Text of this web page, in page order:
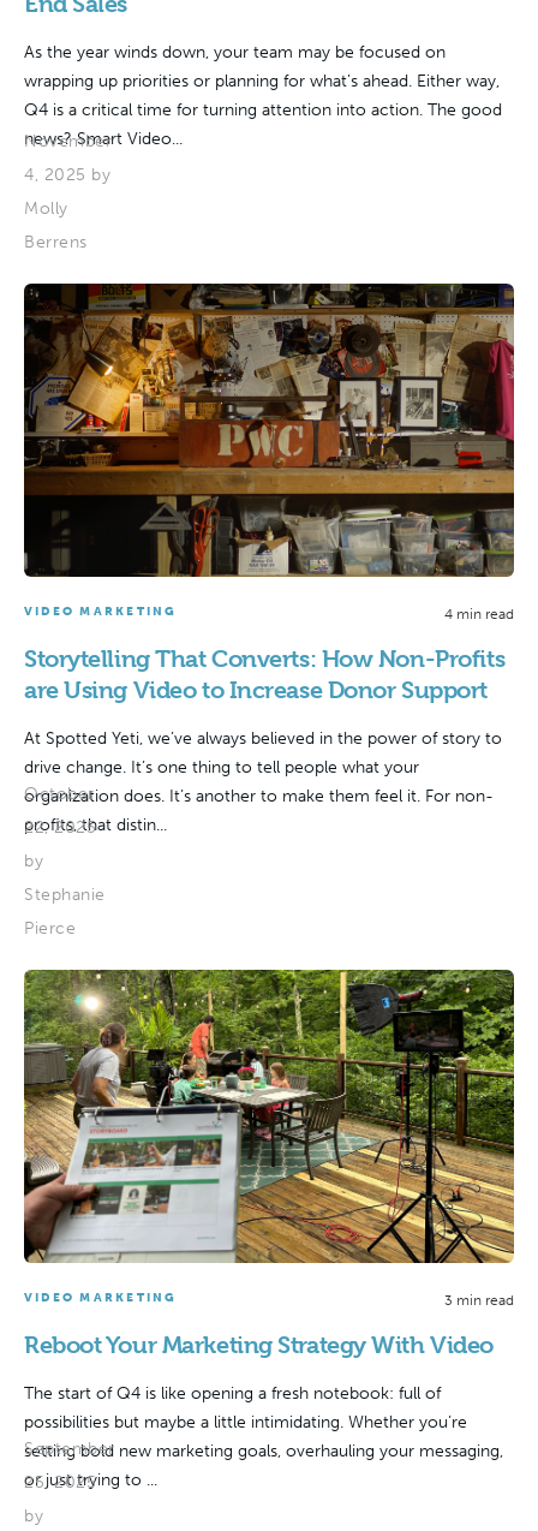
As the year winds down, your team may be focused on
wrapping up priorities or planning for what’s ahead. Either way,
Q4 is a critical time for turning attention into action. The good
news? Smart Video...
November
4, 2025 by
Molly
Berrens
VIDEO MARKETING 4 min read
Storytelling That Converts: How Non-Profits
are Using Video to Increase Donor Support
At Spotted Yeti, we’ve always believed in the power of story to
drive change. It’s one thing to tell people what your
organization does. It’s another to make them feel it. For non-
profits, that distin...
October
22, 2025
by
Stephanie
Pierce
VIDEO MARKETING 3 min read
Reboot Your Marketing Strategy With Video
The start of Q4 is like opening a fresh notebook: full of
possibilities but maybe a little intimidating. Whether you’re
setting bold new marketing goals, overhauling your messaging,
or just trying to ...
September
25, 2025
by